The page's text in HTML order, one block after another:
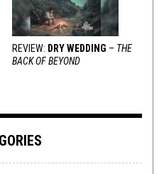
REVIEW: DRY WEDDING – THE
BACK OF BEYOND